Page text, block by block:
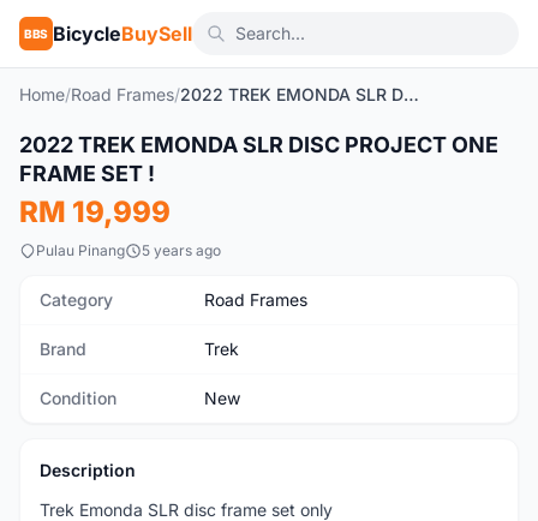
BBS BicycleBuySell
Home/Road Frames/ 2022 TREK EMONDA SLR DISC PROJECT ONE FRAME SET !
New 1/7
2022 TREK EMONDA SLR DISC PROJECT ONE
FRAME SET !
RM 19,999
Pulau Pinang 5 years ago
Category Road Frames
Brand Trek
Condition New
Description
Trek Emonda SLR disc frame set only